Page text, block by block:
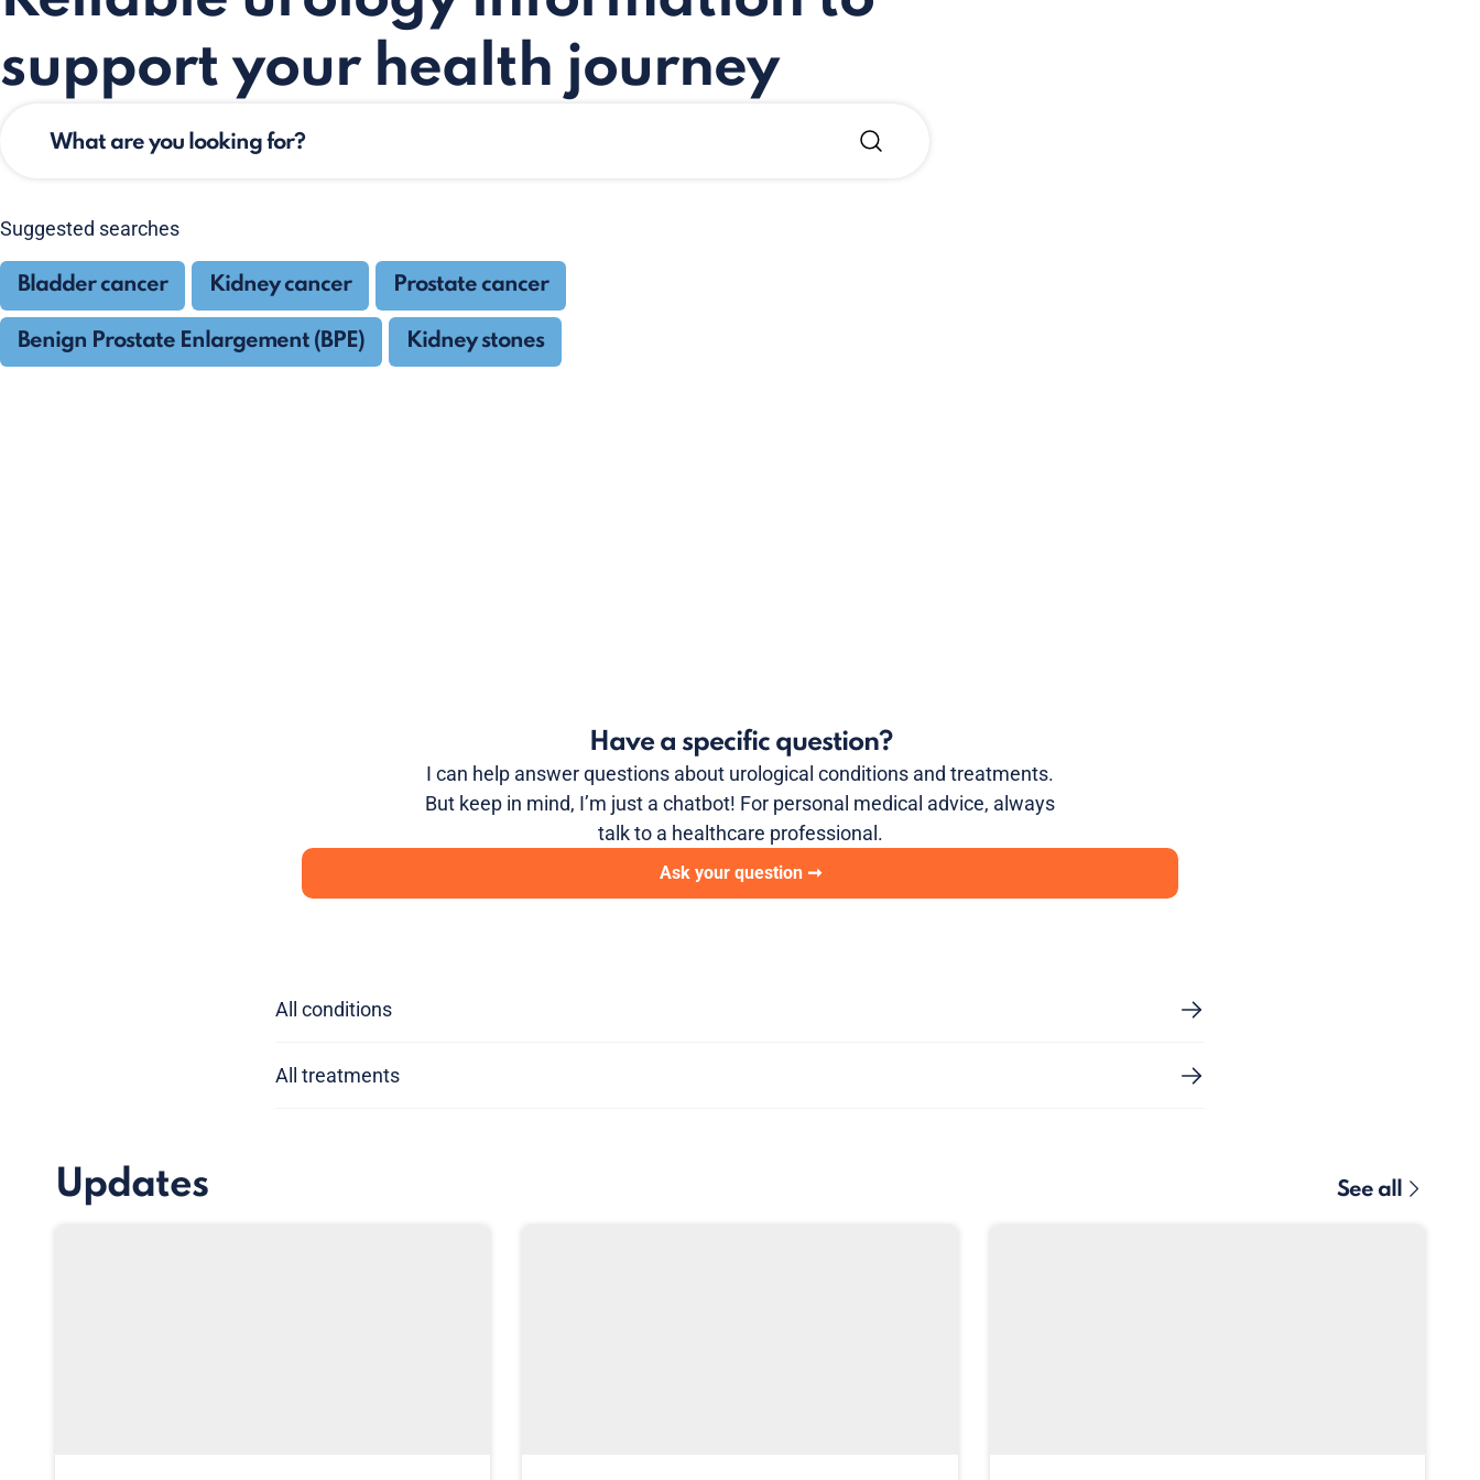
support your health journey
Suggested searches
Bladder cancer Kidney cancer Prostate cancer
Benign Prostate Enlargement (BPE) Kidney stones
Have a specific question?
I can help answer questions about urological conditions and treatments.
But keep in mind, I’m just a chatbot! For personal medical advice, always
talk to a healthcare professional.
Ask your question ➞
All conditions
All treatments
Updates See all